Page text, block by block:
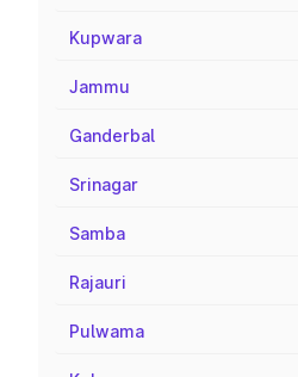
Kupwara
Jammu
Ganderbal
Srinagar
Samba
Rajauri
Pulwama